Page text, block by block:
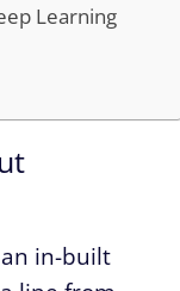
Learning
in-built